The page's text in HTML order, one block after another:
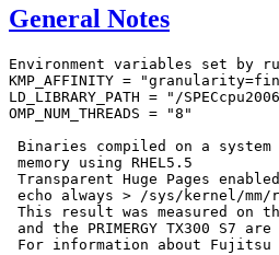
General Notes
Environment variables set by
KMP_AFFINITY =
LD_LIBRARY_PATH = "/
OMP_NUM_THREADS = "8"
Binaries compiled on a system
memory using RHEL5.5
Transparent Huge Pages
echo always > /sys/kernel/mm/
This result was measured on the
and the PRIMERGY TX300 S7
For information about